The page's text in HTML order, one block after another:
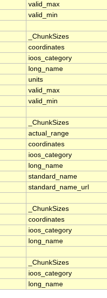
valid_max
valid_min
_ChunkSizes
coordinates
ioos_category
long_name
units
valid_max
valid_min
_ChunkSizes
actual_range
coordinates
ioos_category
long_name
standard_name
standard_name_url
_ChunkSizes
coordinates
ioos_category
long_name
_ChunkSizes
ioos_category
long_name